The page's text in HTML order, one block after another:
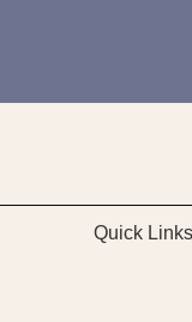
Quick Links